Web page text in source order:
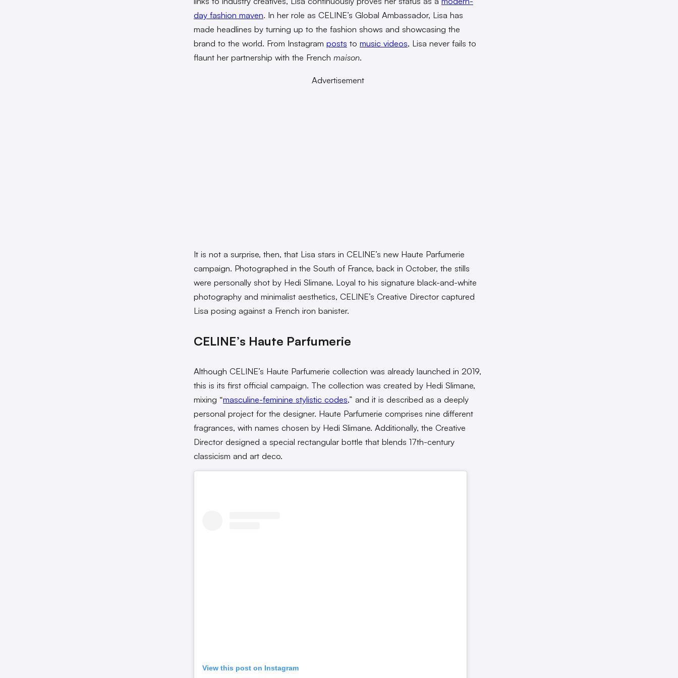
day fashion maven. In her role as CELINE’s Global Ambassador, Lisa has
made headlines by turning up to the fashion shows and showcasing the
brand to the world. From Instagram posts to music videos, Lisa never fails to
flaunt her partnership with the French maison.
Advertisement
It is not a surprise, then, that Lisa stars in CELINE’s new Haute Parfumerie
campaign. Photographed in the South of France, back in October, the stills
were personally shot by Hedi Slimane. Loyal to his signature black-and-white
photography and minimalist aesthetics, CELINE’s Creative Director captured
Lisa posing against a French iron banister.
CELINE’s Haute Parfumerie
Although CELINE’s Haute Parfumerie collection was already launched in 2019,
this is its first official campaign. The collection was created by Hedi Slimane,
mixing “masculine-feminine stylistic codes,” and it is described as a deeply
personal project for the designer. Haute Parfumerie comprises nine different
fragrances, with names chosen by Hedi Slimane. Additionally, the Creative
Director designed a special rectangular bottle that blends 17th-century
classicism and art deco.
View this post on Instagram